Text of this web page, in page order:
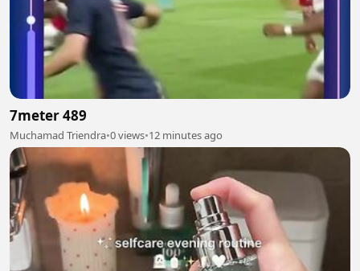
7meter 489
Muchamad Triendra•0 views•12 minutes ago